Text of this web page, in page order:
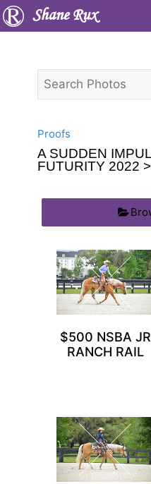
Shane Rux
Proofs
A SUDDEN
FUTURITY 2022
$500 NSBA JR
RANCH RAIL